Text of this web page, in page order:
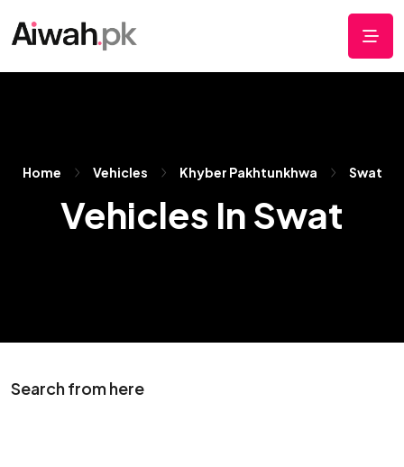
Home Vehicles Khyber Pakhtunkhwa Swat
Vehicles In Swat
Search from here